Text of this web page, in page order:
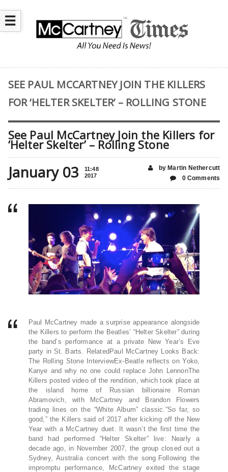
☰
SEE PAUL MCCARTNEY JOIN THE KILLERS
FOR ‘HELTER SKELTER’ – ROLLING STONE
See Paul McCartney Join the Killers for
‘Helter Skelter’ – Rolling Stone
January 03
11:48
2017
by Martin Nethercutt
0 Comments
Paul McCartney made a surprise appearance alongside
the Killers to perform the Beatles’ “Helter Skelter” during
the band’s performance at a private New Year’s Eve
party in St. Barts. RelatedPaul McCartney Looks Back:
The Rolling Stone InterviewEx-Beatle reflects on Yoko,
Kanye and why no one could replace John LennonThe
Killers posted video of the rendition, which took place at
the island home of Russian billionaire Roman
Abramovich, with McCartney and Brandon Flowers
trading lines on the “White Album” classic.”So far, so
good,” the Killers said of 2017 after kicking off the New
Year with a McCartney duet. It wasn’t the first time the
band had performed “Helter Skelter” live: Nearly a
decade ago, in November 2007, the group closed out a
Sydney, Australia concert with the song.Following the
impromptu performance, McCartney exited the stage